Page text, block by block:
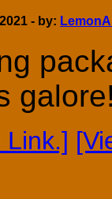
- by:
Link.]